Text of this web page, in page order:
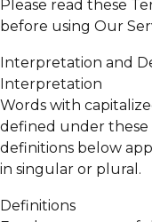
Please read these
before using Our
Interpretation and
Interpretation
Words with
defined under these
definitions below
in singular or plural.
Definitions